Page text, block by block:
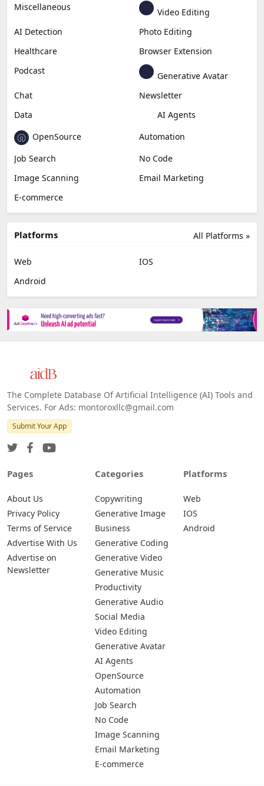
Miscellaneous
Video Editing
AI Detection
Photo Editing
Healthcare
Browser Extension
Podcast
Generative Avatar
Chat
Newsletter
Data
AI Agents
OpenSource
Automation
Job Search
No Code
Image Scanning
Email Marketing
E-commerce
All Platforms »
Platforms
Web
IOS
Android
The Complete Database Of Artificial Intelligence (AI) Tools and
Services. For Ads: montoroxllc@gmail.com
Submit Your App
Pages
About Us
Privacy Policy
Terms of Service
Advertise With Us
Advertise on
Newsletter
Categories
Copywriting
Generative Image
Business
Generative Coding
Generative Video
Generative Music
Productivity
Generative Audio
Social Media
Video Editing
Generative Avatar
AI Agents
OpenSource
Automation
Job Search
No Code
Image Scanning
Email Marketing
E-commerce
Platforms
Web
IOS
Android